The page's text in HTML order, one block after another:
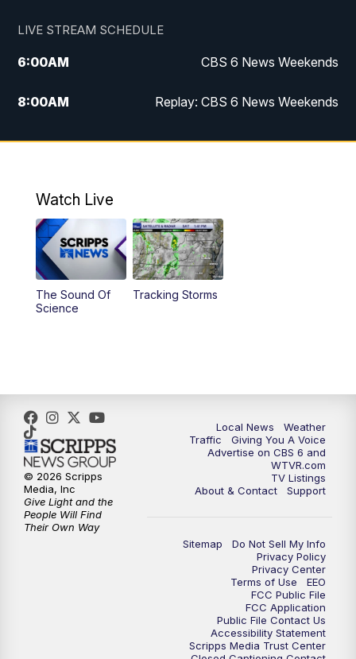
LIVE STREAM SCHEDULE
6:00AM CBS 6 News Weekends
8:00AM Replay: CBS 6 News Weekends
6:25PM CBS 6 News at 6:30 p.m.
11:00PM CBS 6 News at 11 p.m.
11:35PM Replay: CBS 6 News at 11 p.m.
Watch Live
The Sound Of
Science
Tracking Storms
Local News
Weather
Traffic
Giving You A Voice
Advertise on CBS 6 and
WTVR.com
TV Listings
About & Contact
Support
Sitemap
Do Not Sell My Info
Privacy Policy
Privacy Center
Terms of Use
EEO
FCC Public File
FCC Application
Public File Contact Us
Accessibility Statement
Scripps Media Trust Center
© 2026 Scripps
Media, Inc
Give Light and the
People Will Find
Their Own Way